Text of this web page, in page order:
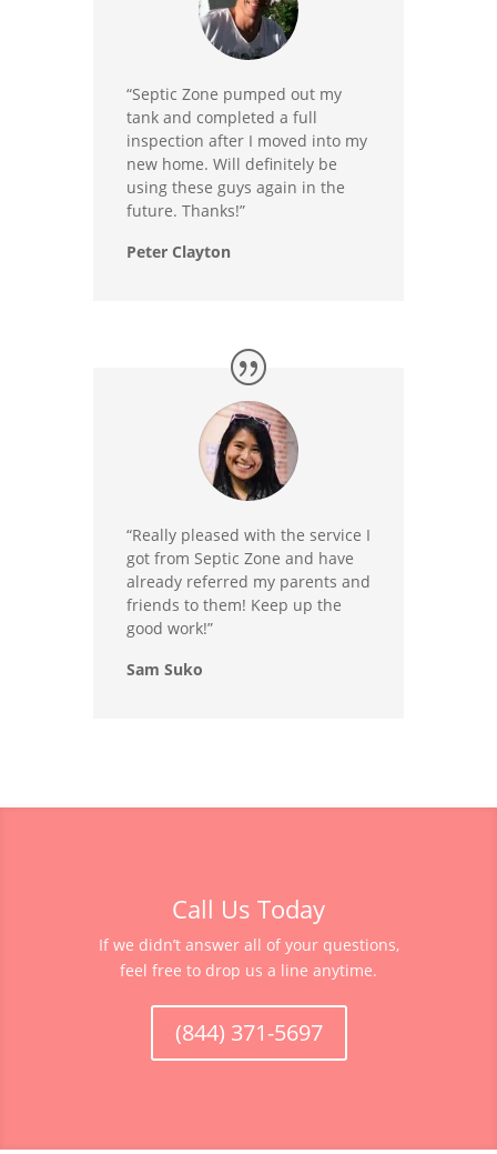
“Septic Zone pumped out my
tank and completed a full
inspection after I moved into my
new home. Will definitely be
using these guys again in the
future. Thanks!”
Peter Clayton
“Really pleased with the service I
got from Septic Zone and have
already referred my parents and
friends to them! Keep up the
good work!”
Sam Suko
Call Us Today
If we didn’t answer all of your questions,
feel free to drop us a line anytime.
(844) 371-5697